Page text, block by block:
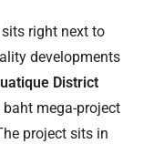
right next to
developments
District
mega-project
project sits in